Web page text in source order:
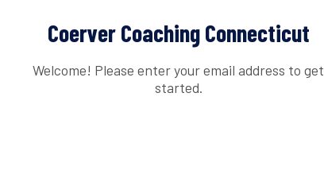
Coerver Coaching Connecticut
Welcome! Please enter your email address to get
started.